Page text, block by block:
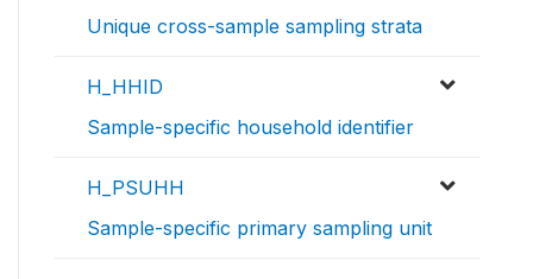
Unique cross-sample sampling strata
H_HHID
Sample-specific household identifier
H_PSUHH
Sample-specific primary sampling unit